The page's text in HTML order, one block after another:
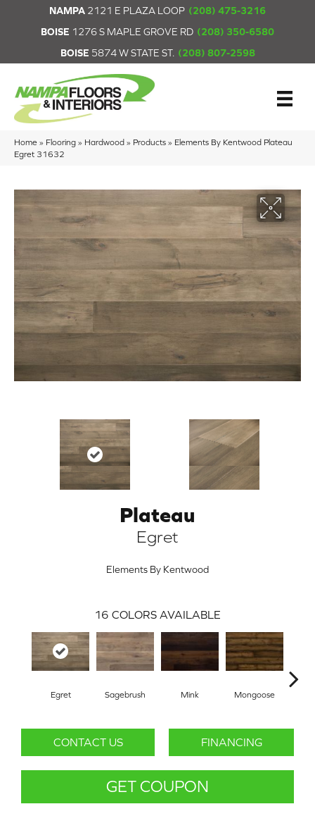
NAMPA 2121 E PLAZA LOOP (208) 475-3216
BOISE 1276 S MAPLE GROVE RD (208) 350-6580
BOISE 5874 W STATE ST. (208) 807-2598
Home » Flooring » Hardwood » Products » Elements By Kentwood Plateau
Egret 31632
Plateau
Egret
Elements By Kentwood
16 COLORS AVAILABLE
Egret Sagebrush Mink Mongoose
CONTACT US FINANCING
GET COUPON